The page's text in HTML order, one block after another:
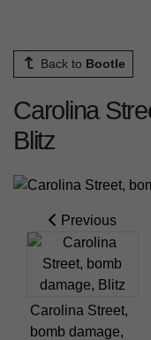
Back to Bootle
Carolina
Blitz
Previous
Carolina Street,
bomb damage,